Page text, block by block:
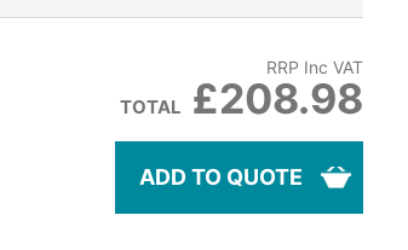
RRP Inc VAT
TOTAL £208.98
ADD TO QUOTE